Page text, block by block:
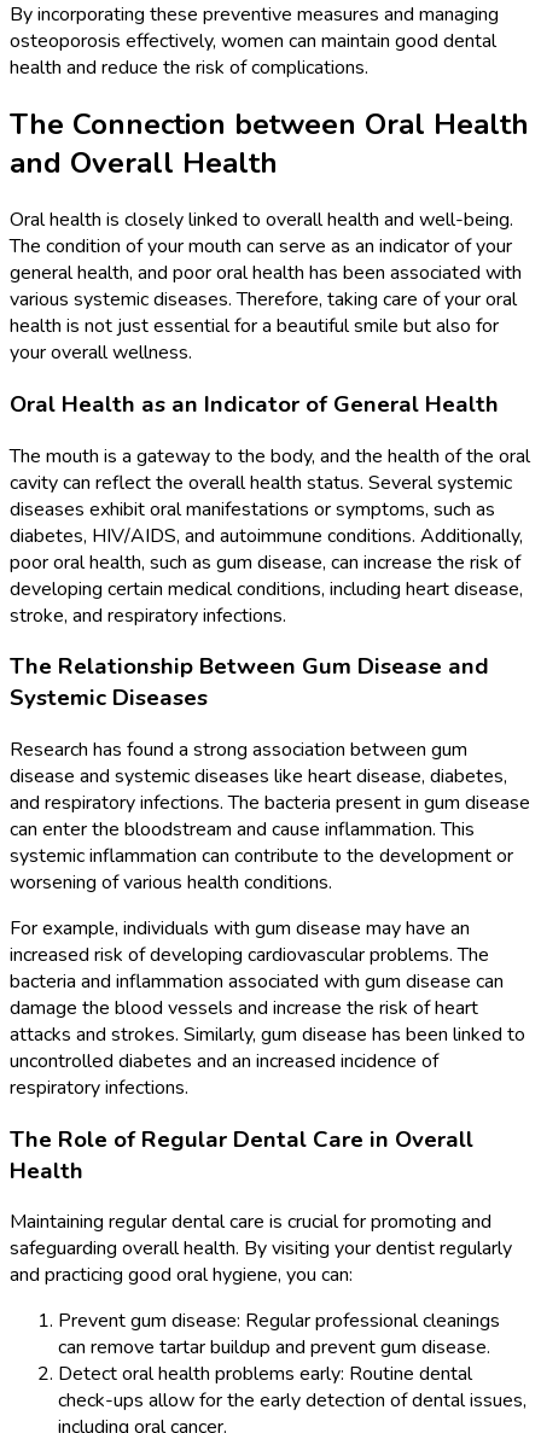
By incorporating these preventive measures and managing
osteoporosis effectively, women can maintain good dental
health and reduce the risk of complications.
The Connection between Oral Health
and Overall Health
Oral health is closely linked to overall health and well-being.
The condition of your mouth can serve as an indicator of your
general health, and poor oral health has been associated with
various systemic diseases. Therefore, taking care of your oral
health is not just essential for a beautiful smile but also for
your overall wellness.
Oral Health as an Indicator of General Health
The mouth is a gateway to the body, and the health of the oral
cavity can reflect the overall health status. Several systemic
diseases exhibit oral manifestations or symptoms, such as
diabetes, HIV/AIDS, and autoimmune conditions. Additionally,
poor oral health, such as gum disease, can increase the risk of
developing certain medical conditions, including heart disease,
stroke, and respiratory infections.
The Relationship Between Gum Disease and
Systemic Diseases
Research has found a strong association between gum
disease and systemic diseases like heart disease, diabetes,
and respiratory infections. The bacteria present in gum disease
can enter the bloodstream and cause inflammation. This
systemic inflammation can contribute to the development or
worsening of various health conditions.
For example, individuals with gum disease may have an
increased risk of developing cardiovascular problems. The
bacteria and inflammation associated with gum disease can
damage the blood vessels and increase the risk of heart
attacks and strokes. Similarly, gum disease has been linked to
uncontrolled diabetes and an increased incidence of
respiratory infections.
The Role of Regular Dental Care in Overall
Health
Maintaining regular dental care is crucial for promoting and
safeguarding overall health. By visiting your dentist regularly
and practicing good oral hygiene, you can:
Prevent gum disease: Regular professional cleanings
can remove tartar buildup and prevent gum disease.
Detect oral health problems early: Routine dental
check-ups allow for the early detection of dental issues,
including oral cancer.